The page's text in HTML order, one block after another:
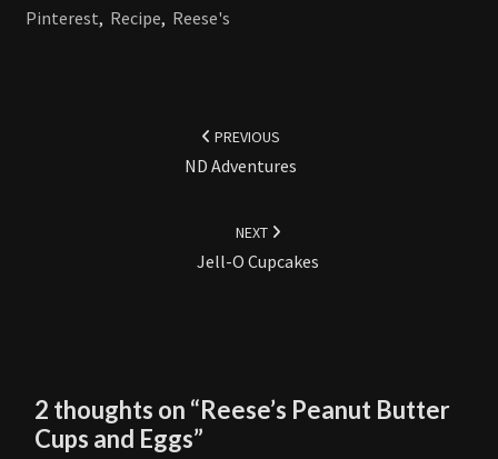
Pinterest, Recipe, Reese's
PREVIOUS
ND Adventures
NEXT
Jell-O Cupcakes
2 thoughts on “Reese’s Peanut Butter
Cups and Eggs”